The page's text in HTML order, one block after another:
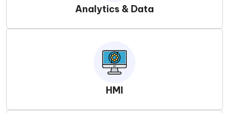
Analytics & Data
HMI